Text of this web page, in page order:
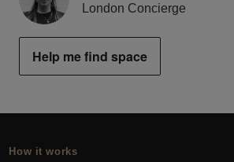
London Concierge
Help me find space
How it works